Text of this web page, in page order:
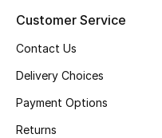
New In
Bestsellers
Customer Service
Contact Us
Delivery Choices
Payment Options
Returns